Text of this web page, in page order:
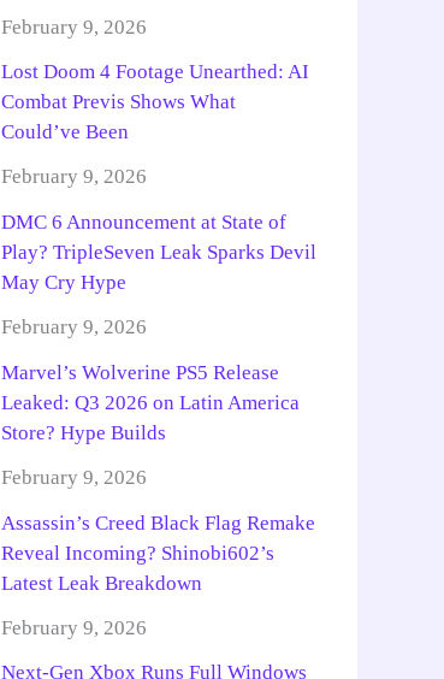
February 9, 2026
Lost Doom 4 Footage Unearthed: AI
Combat Previs Shows What
Could’ve Been
February 9, 2026
DMC 6 Announcement at State of
Play? TripleSeven Leak Sparks Devil
May Cry Hype
February 9, 2026
Marvel’s Wolverine PS5 Release
Leaked: Q3 2026 on Latin America
Store? Hype Builds
February 9, 2026
Assassin’s Creed Black Flag Remake
Reveal Incoming? Shinobi602’s
Latest Leak Breakdown
February 9, 2026
Next-Gen Xbox Runs Full Windows